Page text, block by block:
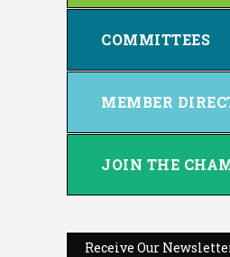
COMMITTEES
MEMBER
JOIN THE
Receive Our